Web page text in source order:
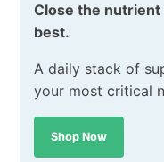
Close the
best.
A daily stack of
your most critical
Shop Now